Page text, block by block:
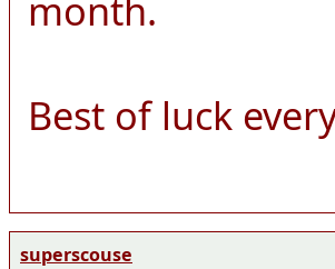
month.
Best of luck
superscouse